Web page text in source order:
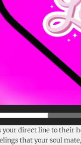
your direct line to
that your soul